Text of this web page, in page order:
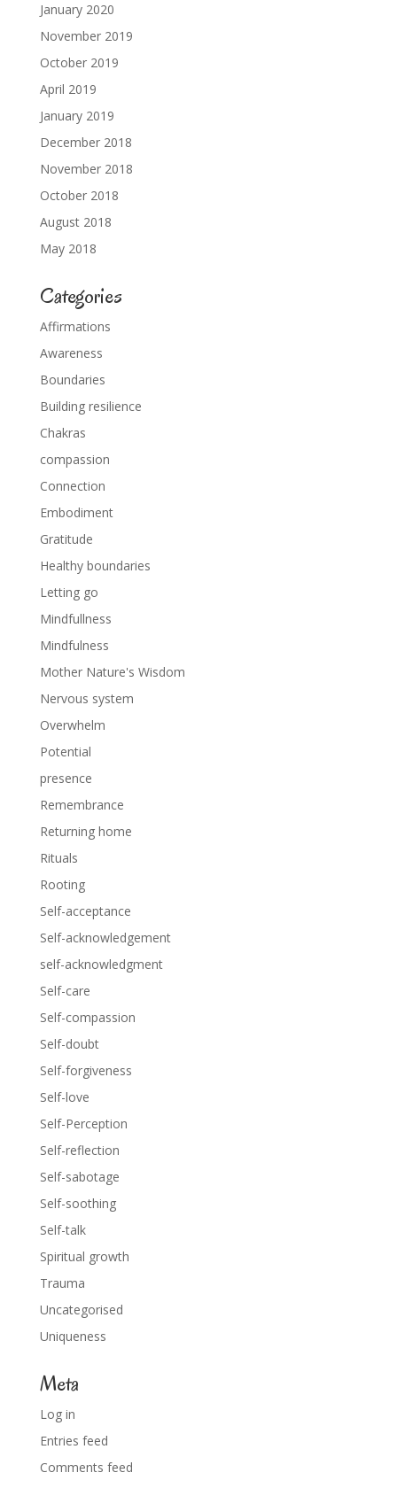
January 2020
November 2019
October 2019
April 2019
January 2019
December 2018
November 2018
October 2018
August 2018
May 2018
Categories
Affirmations
Awareness
Boundaries
Building resilience
Chakras
compassion
Connection
Embodiment
Gratitude
Healthy boundaries
Letting go
Mindfullness
Mindfulness
Mother Nature's Wisdom
Nervous system
Overwhelm
Potential
presence
Remembrance
Returning home
Rituals
Rooting
Self-acceptance
Self-acknowledgement
self-acknowledgment
Self-care
Self-compassion
Self-doubt
Self-forgiveness
Self-love
Self-Perception
Self-reflection
Self-sabotage
Self-soothing
Self-talk
Spiritual growth
Trauma
Uncategorised
Uniqueness
Meta
Log in
Entries feed
Comments feed